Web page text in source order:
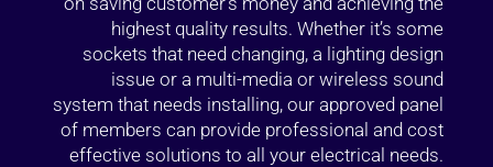
highest quality results. Whether it’s some
sockets that need changing, a lighting design
issue or a multi-media or wireless sound
system that needs installing, our approved panel
of members can provide professional and cost
effective solutions to all your electrical needs.